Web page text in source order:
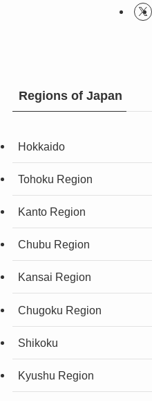
Regions of Japan
Hokkaido
Tohoku Region
Kanto Region
Chubu Region
Kansai Region
Chugoku Region
Shikoku
Kyushu Region